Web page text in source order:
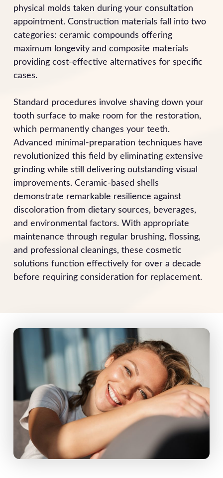
physical molds taken during your consultation
appointment. Construction materials fall into two
categories: ceramic compounds offering
maximum longevity and composite materials
providing cost-effective alternatives for specific
cases.
Standard procedures involve shaving down your
tooth surface to make room for the restoration,
which permanently changes your teeth.
Advanced minimal-preparation techniques have
revolutionized this field by eliminating extensive
grinding while still delivering outstanding visual
improvements. Ceramic-based shells
demonstrate remarkable resilience against
discoloration from dietary sources, beverages,
and environmental factors. With appropriate
maintenance through regular brushing, flossing,
and professional cleanings, these cosmetic
solutions function effectively for over a decade
before requiring consideration for replacement.